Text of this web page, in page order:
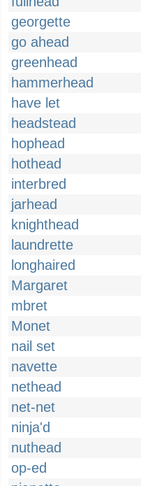
georgette
go ahead
greenhead
hammerhead
have let
headstead
hophead
hothead
interbred
jarhead
knighthead
laundrette
longhaired
Margaret
mbret
Monet
nail set
navette
nethead
net-net
ninja'd
nuthead
op-ed